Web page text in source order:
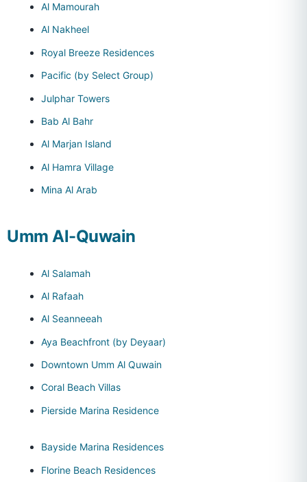
Al Mamourah
Al Nakheel
Royal Breeze Residences
Pacific (by Select Group)
Julphar Towers
Bab Al Bahr
Al Marjan Island
Al Hamra Village
Mina Al Arab
Umm Al-Quwain
Al Salamah
Al Rafaah
Al Seanneeah
Aya Beachfront (by Deyaar)
Downtown Umm Al Quwain
Coral Beach Villas
Pierside Marina Residence
Bayside Marina Residences
Florine Beach Residences